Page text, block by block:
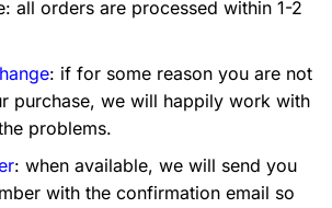
all orders are processed within 1-2
: if for some reason you are not
purchase, we will happily work with
problems.
: when available, we will send you
with the confirmation email so